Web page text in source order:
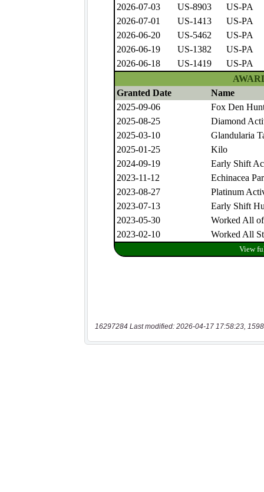
16297284 Last modified: 2026-04-17 17:58:23,